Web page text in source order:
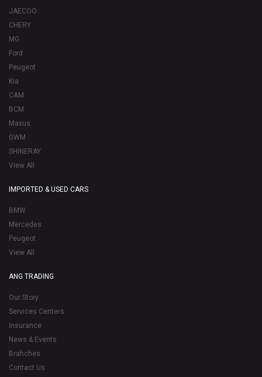
JAECOO
CHERY
MG
Ford
Peugeot
Kia
CAM
BCM
Maxus
GWM
SHINERAY
View All
IMPORTED & USED CARS
BMW
Mercedes
Peugeot
View All
ANG TRADING
Our Story
Services Centers
Insurance
News & Events
Brahches
Contact Us